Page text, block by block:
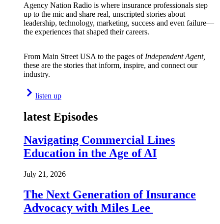
Agency Nation Radio is where insurance professionals step
up to the mic and share real, unscripted stories about
leadership, technology, marketing, success and even failure—
the experiences that shaped their careers.
From Main Street USA to the pages of Independent Agent,
these are the stories that inform, inspire, and connect our
industry.
listen up
latest Episodes
Navigating Commercial Lines
Education in the Age of AI
July 21, 2026
The Next Generation of Insurance
Advocacy with Miles Lee